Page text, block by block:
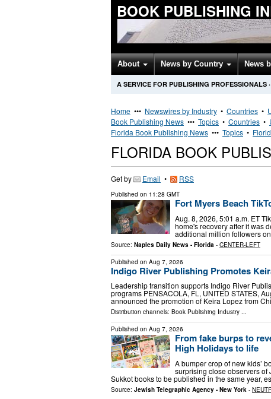
BOOK PUBLISHING
About News by Country News
A SERVICE FOR PUBLISHING PROFESSIONALS ·
Home ••• Newswires by Industry • Countries •
Book Publishing News ••• Topics • Countries •
Florida Book Publishing News ••• Topics •
FLORIDA BOOK
Get by Email • RSS
Published on 11:28 GMT
Fort Myers Beach
Aug. 8, 2026, 5:01 a.m. ET
home's recovery after it was
additional million followers
Source: Naples Daily News - Florida - CENTER-LEFT
Published on Aug 7, 2026
Indigo River Publishing Promotes
Leadership transition supports Indigo River
programs PENSACOLA, FL, UNITED STATES,
announced the promotion of Keira Lopez from
Distribution channels: Book Publishing Industry ...
Published on Aug 7, 2026
From fake burps to
High Holidays to life
A bumper crop of new kids’
surprising close observers of
Sukkot books to be published in the same year,
Source: Jewish Telegraphic Agency - New York -